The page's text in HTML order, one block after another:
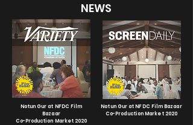
NEWS
Notun Gur at NFDC Film
Bazaar
Co-Production Market 2020
Notun Gur at NFDC Film Bazaar
Co-Production Market 2020